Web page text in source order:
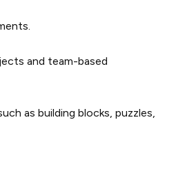
and team-based
as building blocks, puzzles,